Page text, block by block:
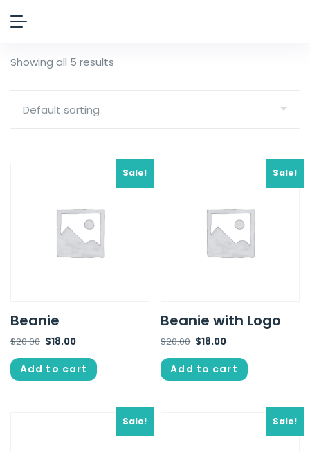
Showing all 5 results
Sale!
Beanie
$20.00 $18.00
Add to cart
Sale!
Beanie with Logo
$20.00 $18.00
Add to cart
Sale! Sale!